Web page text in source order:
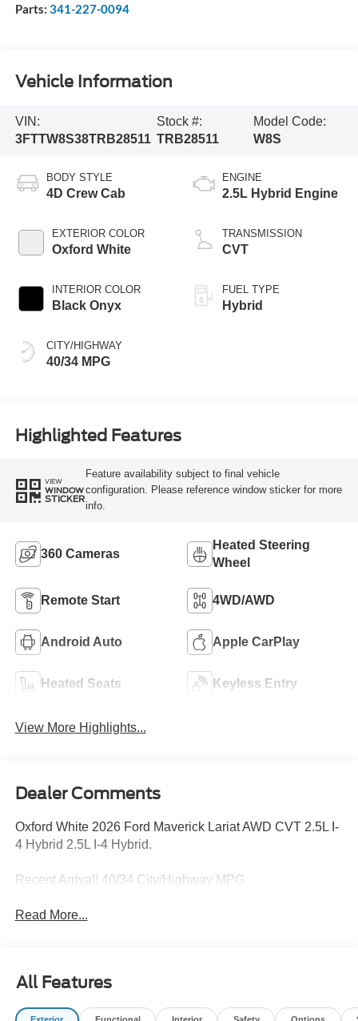
Parts: 341-227-0094
Vehicle Information
VIN:
3FTTW8S38TRB28511
Stock #:
TRB28511
Model Code:
W8S
BODY STYLE
4D Crew Cab
EXTERIOR COLOR
Oxford White
INTERIOR COLOR
Black Onyx
CITY/HIGHWAY
40/34 MPG
ENGINE
2.5L Hybrid Engine
TRANSMISSION
CVT
FUEL TYPE
Hybrid
Highlighted Features
VIEW
WINDOW
STICKER
Feature availability subject to final vehicle
configuration. Please reference window sticker for more
info.
360 Cameras
Heated Steering
Wheel
Remote Start 4WD/AWD
Android Auto Apple CarPlay
Heated Seats Keyless Entry
View More Highlights...
Dealer Comments
Oxford White 2026 Ford Maverick Lariat AWD CVT 2.5L I-
4 Hybrid 2.5L I-4 Hybrid.
Recent Arrival! 40/34 City/Highway MPG
Read More...
All Features